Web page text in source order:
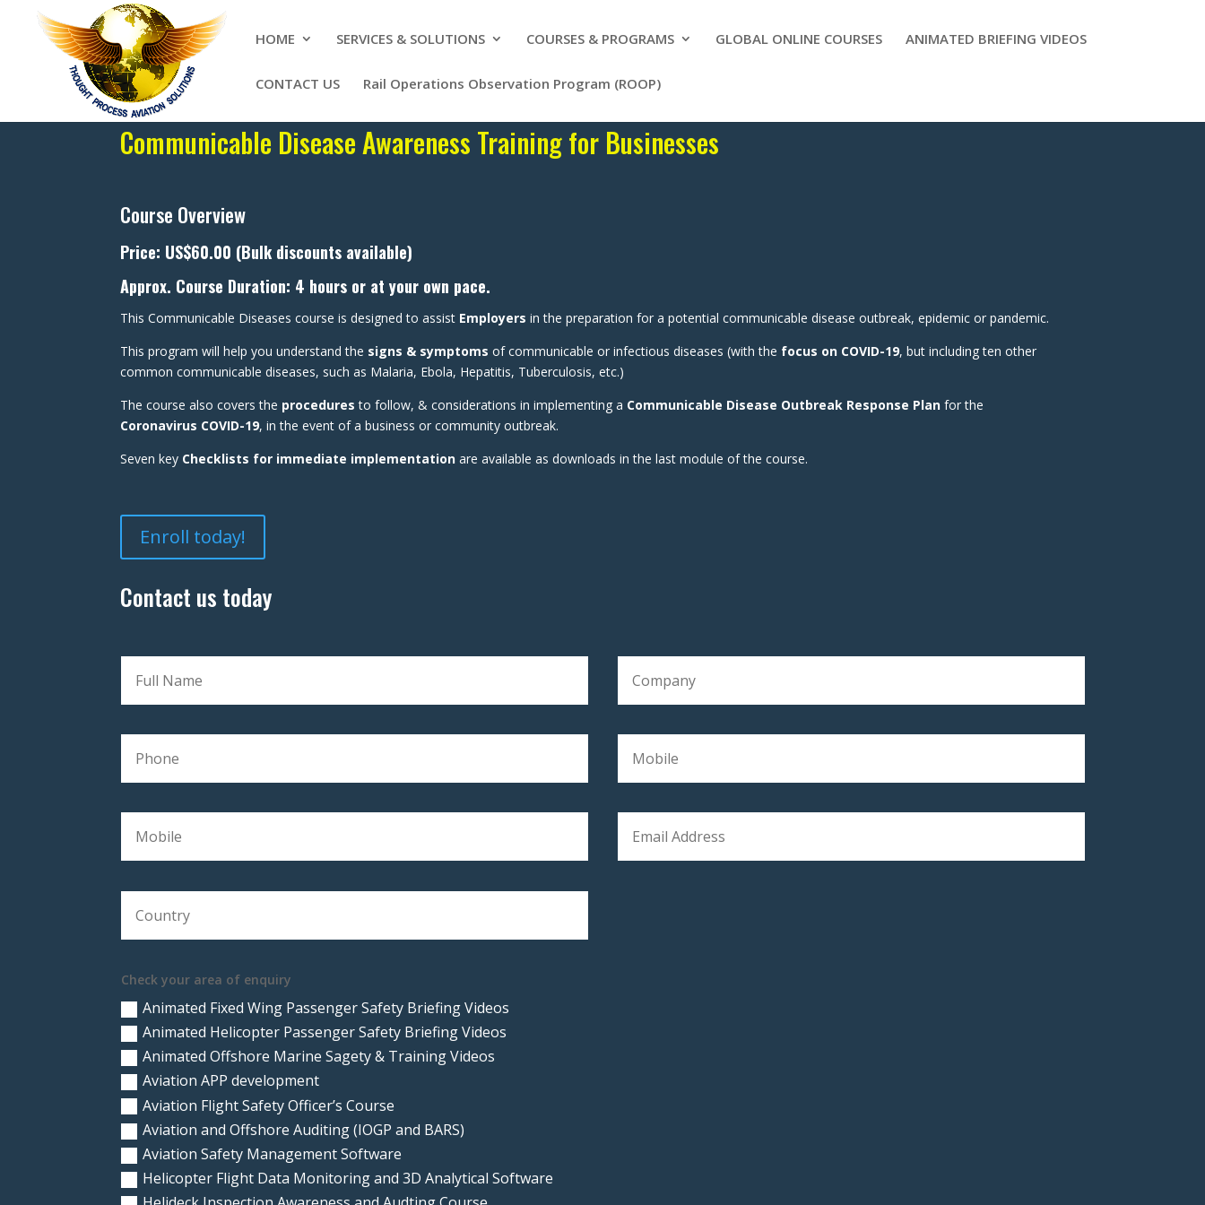
HOME SERVICES & SOLUTIONS COURSES & PROGRAMS GLOBAL ONLINE COURSES ANIMATED BRIEFING VIDEOS
CONTACT US Rail Operations Observation Program (ROOP)
Communicable Disease Awareness Training for Businesses
Course Overview
Price: US$60.00 (Bulk discounts available)
Approx. Course Duration: 4 hours or at your own pace.
This Communicable Diseases course is designed to assist Employers in the preparation for a potential communicable disease outbreak, epidemic or pandemic.
This program will help you understand the signs & symptoms of communicable or infectious diseases (with the focus on COVID-19, but including ten other
common communicable diseases, such as Malaria, Ebola, Hepatitis, Tuberculosis, etc.)
The course also covers the procedures to follow, & considerations in implementing a Communicable Disease Outbreak Response Planfor the
Coronavirus COVID-19, in the event of a business or community outbreak.
Seven key Checklists for immediate implementation are available as downloads in the last module of the course.
Enroll today!
Contact us today
Check your area of enquiry
Animated Fixed Wing Passenger Safety Briefing Videos
Animated Helicopter Passenger Safety Briefing Videos
Animated Offshore Marine Sagety & Training Videos
Aviation APP development
Aviation Flight Safety Officer’s Course
Aviation and Offshore Auditing (IOGP and BARS)
Aviation Safety Management Software
Helicopter Flight Data Monitoring and 3D Analytical Software